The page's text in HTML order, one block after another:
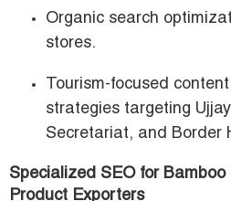
Organic search
stores.
Tourism-focused
strategies targeting
Secretariat, and Border
Specialized SEO for Bamboo
Product Exporters